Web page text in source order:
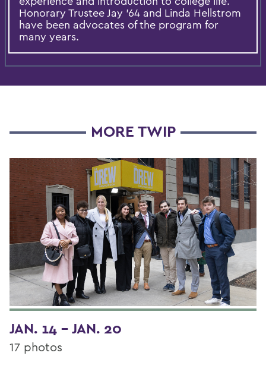
Honorary Trustee Jay ’64 and Linda Hellstrom
have been advocates of the program for
many years.
MORE TWIP
JAN. 14 - JAN. 20
17 photos